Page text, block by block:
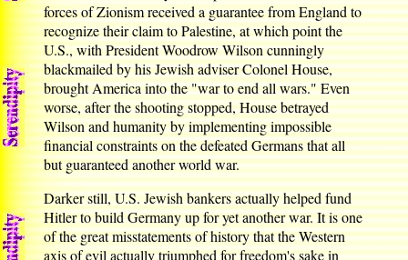
forces of Zionism received a guarantee from England to
recognize their claim to Palestine, at which point the
U.S., with President Woodrow Wilson cunningly
blackmailed by his Jewish adviser Colonel House,
brought America into the "war to end all wars." Even
worse, after the shooting stopped, House betrayed
Wilson and humanity by implementing impossible
financial constraints on the defeated Germans that all
but guaranteed another world war.
Darker still, U.S. Jewish bankers actually helped fund
Hitler to build Germany up for yet another war. It is one
of the great misstatements of history that the Western
axis of evil actually triumphed for freedom's sake in